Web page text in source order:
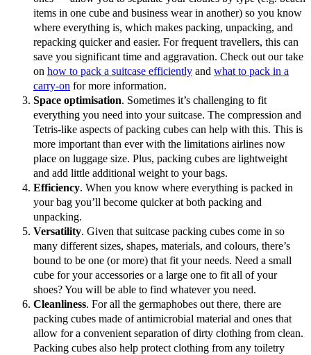
items in one cube and business wear in another) so you know
where everything is, which makes packing, unpacking, and
repacking quicker and easier. For frequent travellers, this can
save you significant time and aggravation. Check out our take
on how to pack a suitcase efficiently and what to pack in a
carry-on for more information.
Space optimisation. Sometimes it’s challenging to fit
everything you need into your suitcase. The compression and
Tetris-like aspects of packing cubes can help with this. This is
more important than ever with the limitations airlines now
place on luggage size. Plus, packing cubes are lightweight
and add little additional weight to your bags.
Efficiency. When you know where everything is packed in
your bag you’ll become quicker at both packing and
unpacking.
Versatility. Given that suitcase packing cubes come in so
many different sizes, shapes, materials, and colours, there’s
bound to be one (or more) that fit your needs. Need a small
cube for your accessories or a large one to fit all of your
shoes? You will be able to find whatever you need.
Cleanliness. For all the germaphobes out there, there are
packing cubes made of antimicrobial material and ones that
allow for a convenient separation of dirty clothing from clean.
Packing cubes also help protect clothing from any toiletry